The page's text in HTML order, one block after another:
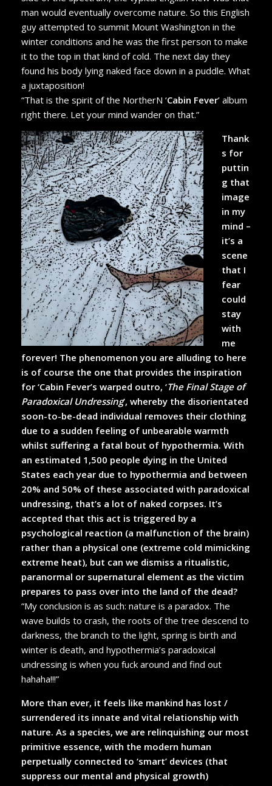
man would eventually overcome nature. So this English
guy attempted to summit Mount Washington in the
winter conditions and he was the first person to make
it to the top in that kind of cold. The next day they
found his body lying naked face down in a puddle. What
a juxtaposition!
“That is the spirit of the NortherN ‘Cabin Fever’ album
right there. Let your mind wander on that.”
Thank
s for
puttin
g that
image
in my
mind –
it’s a
scene
that I
fear
could
stay
with
me
forever! The phenomenon you are alluding to here
is of course the one that provides the inspiration
for ‘Cabin Fever’s warped outro, ‘The Final Stage of
Paradoxical Undressing’, whereby the disorientated
soon-to-be-dead individual removes their clothing
due to a sudden feeling of unbearable warmth
whilst suffering a fatal bout of hypothermia. With
an estimated 1,500 people dying in the United
States each year due to hypothermia and between
20% and 50% of these associated with paradoxical
undressing, that’s a lot of naked corpses. It’s
accepted that this act is triggered by a
psychological reaction (a malfunction of the brain)
rather than a physical one (extreme cold mimicking
extreme heat), but can we dismiss a ritualistic,
paranormal or supernatural element as the victim
prepares to pass over into the land of the dead?
“My conclusion is as such: nature is a paradox. The
wave builds to crash, the roots of the tree descend to
darkness, the branch to the light, spring is birth and
winter is death, and hypothermia’s paradoxical
undressing is when you fuck around and find out
hahaha!!!”
More than ever, it feels like mankind has lost /
surrendered its innate and vital relationship with
nature. As a species, we are relinquishing our most
primitive essence, with the modern human
perpetually connected to ‘smart’ devices (that
suppress our mental and physical growth)